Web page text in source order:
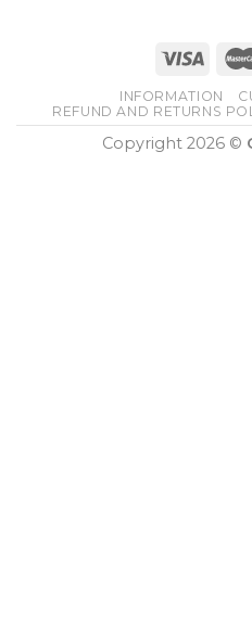
INFORMATION
REFUND AND RETURNS
Copyright 2026 ©